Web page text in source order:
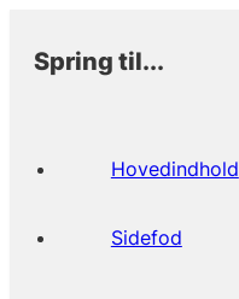
Spring til...
Hovedindhold
Sidefod